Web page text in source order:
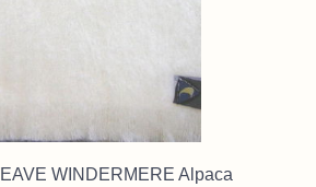
WINDERMERE Alpaca